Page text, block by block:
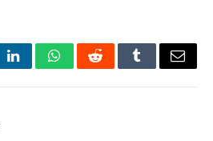
LinkedInWhatsAppRedditTumblrEmail